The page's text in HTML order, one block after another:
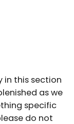
in this section
as we
specific
do not